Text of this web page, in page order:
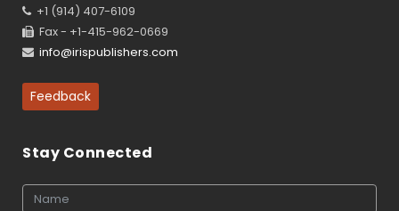
+1 (914) 407-6109
Fax - +1-415-962-0669
info@irispublishers.com
Feedback
Stay Connected